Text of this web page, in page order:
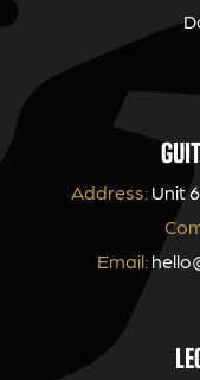
Address: Unit
Email: